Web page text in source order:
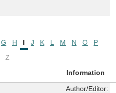
G H I J K L M N O
P
Z
Information
Author/Editor: